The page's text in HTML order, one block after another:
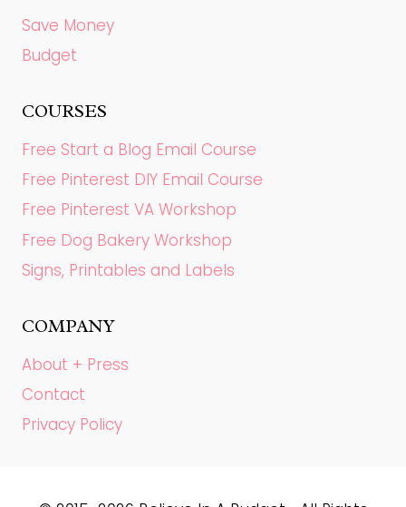
Save Money
Budget
COURSES
Free Start a Blog Email Course
Free Pinterest DIY Email Course
Free Pinterest VA Workshop
Free Dog Bakery Workshop
Signs, Printables and Labels
COMPANY
About + Press
Contact
Privacy Policy